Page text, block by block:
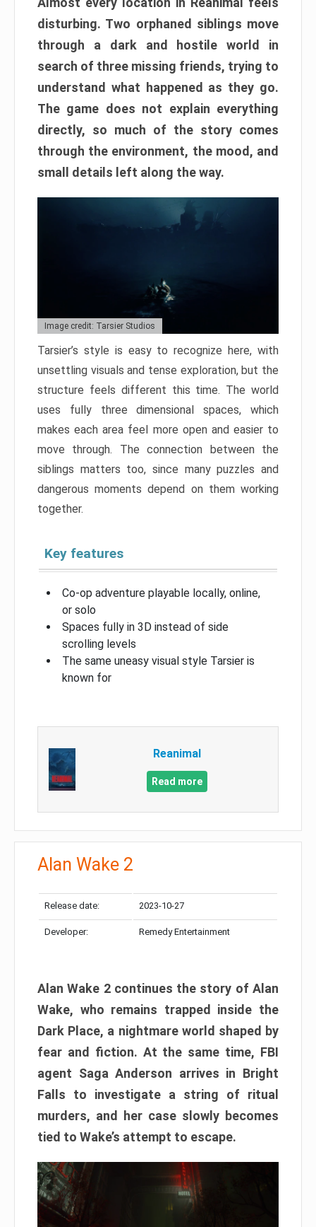
disturbing. Two orphaned siblings move
through a dark and hostile world in
search of three missing friends, trying to
understand what happened as they go.
The game does not explain everything
directly, so much of the story comes
through the environment, the mood, and
small details left along the way.
Image credit: Tarsier Studios
Tarsier’s style is easy to recognize here, with
unsettling visuals and tense exploration, but the
structure feels different this time. The world
uses fully three dimensional spaces, which
makes each area feel more open and easier to
move through. The connection between the
siblings matters too, since many puzzles and
dangerous moments depend on them working
together.
Key features
Co-op adventure playable locally, online,
or solo
Spaces fully in 3D instead of side
scrolling levels
The same uneasy visual style Tarsier is
known for
Reanimal
Read more
Alan Wake 2
Release date: 2023-10-27
Developer: Remedy Entertainment
Alan Wake 2 continues the story of Alan
Wake, who remains trapped inside the
Dark Place, a nightmare world shaped by
fear and fiction. At the same time, FBI
agent Saga Anderson arrives in Bright
Falls to investigate a string of ritual
murders, and her case slowly becomes
tied to Wake’s attempt to escape.